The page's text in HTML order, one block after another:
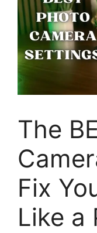
The
Fix
Like a